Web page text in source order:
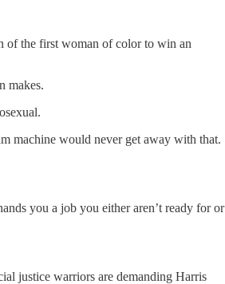
of the first woman of color to win an
makes.
machine would never get away with that.
you a job you either aren’t ready for or
justice warriors are demanding Harris